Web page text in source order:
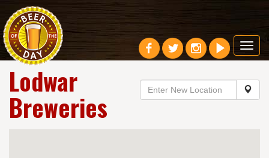
Lodwar
Breweries